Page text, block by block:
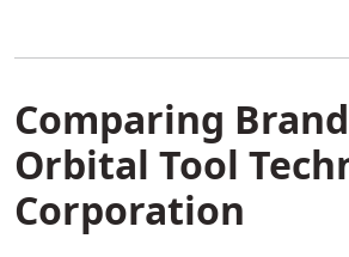
Comparing
Orbital Tool
Corporation